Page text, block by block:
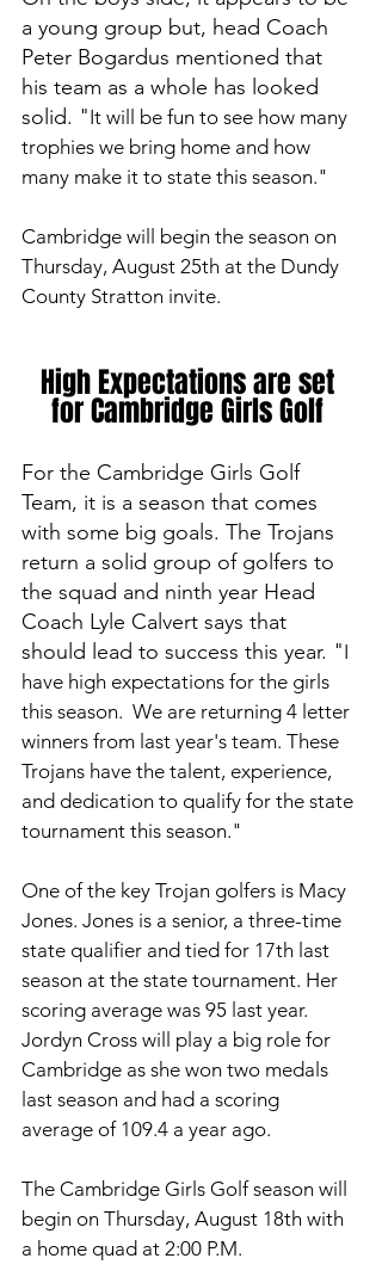
a young group but, head Coach
Peter Bogardus mentioned that
his team as a whole has looked
solid. "It will be fun to see how many
trophies we bring home and how
many make it to state this season."
Cambridge will begin the season on
Thursday, August 25th at the Dundy
County Stratton invite.
High Expectations are set
for Cambridge Girls Golf
For the Cambridge Girls Golf
Team, it is a season that comes
with some big goals. The Trojans
return a solid group of golfers to
the squad and ninth year Head
Coach Lyle Calvert says that
should lead to success this year. "I
have high expectations for the girls
this season.  We are returning 4 letter
winners from last year's team. These
Trojans have the talent, experience,
and dedication to qualify for the state
tournament this season."
One of the key Trojan golfers is Macy
Jones. Jones is a senior, a three-time
state qualifier and tied for 17th last
season at the state tournament. Her
scoring average was 95 last year.
Jordyn Cross will play a big role for
Cambridge as she won two medals
last season and had a scoring
average of 109.4 a year ago.
The Cambridge Girls Golf season will
begin on Thursday, August 18th with
a home quad at 2:00 P.M.